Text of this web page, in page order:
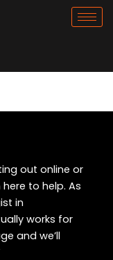
out online or
to help. As
in
works for
and we’ll